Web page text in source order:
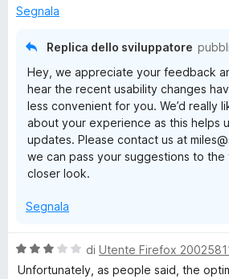
u
a
Segnala
Replica dello sviluppatore
Hey, we appreciate your feedback
hear the recent usability changes
less convenient for you. We’d really
about your experience as this helps
updates. Please contact us at
we can pass your suggestions to the
closer look.
Segnala
V
a
di Utente Firefox
Unfortunately, as people said, the